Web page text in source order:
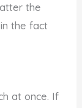
the
the fact
at once. If